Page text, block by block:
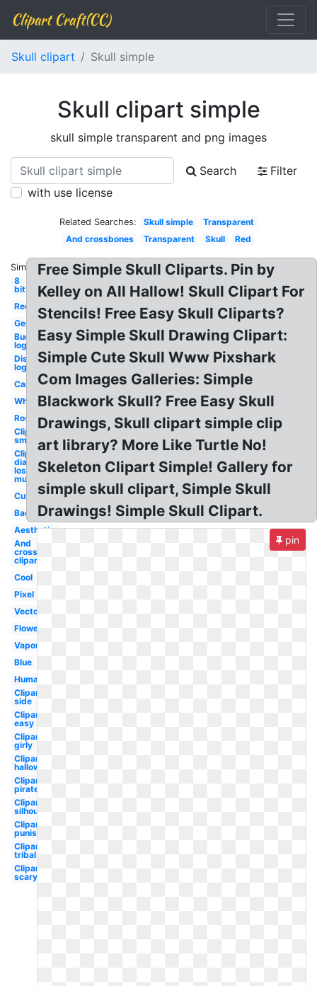
Clipart Craft(CC)
Skull clipart Skull simple
Skull clipart simple
skull simple transparent and png images
Search
Filter
with use license
Related Searches: Skull simple
Transparent
And crossbones
Transparent Skull Red
Similar:
8
bit
Red
Geometric
Buccaneers
logo
Disturbed
logo
Cartoon
White
Rose
Clipart
small
Clipart
dia de
los
muertos
Cute
Background
Aesthetic
And
crossbones
clipart
Cool
Pixel
Vector
Flower
Vaporwave
Blue
Human
Clipart
side
Clipart
easy
Clipart
girly
Clipart
halloween
Clipart
pirate
Clipart
silhouette
Clipart
punisher
Clipart
tribal
Clipart
scary
Free Simple Skull Cliparts. Pin by
Kelley on All Hallow! Skull Clipart For
Stencils! Free Easy Skull Cliparts?
Easy Simple Skull Drawing Clipart:
Simple Cute Skull Www Pixshark
Com Images Galleries: Simple
Blackwork Skull? Free Easy Skull
Drawings, Skull clipart simple clip
art library? More Like Turtle No!
Skeleton Clipart Simple! Gallery for
simple skull clipart, Simple Skull
Drawings! Simple Skull Clipart.
pin